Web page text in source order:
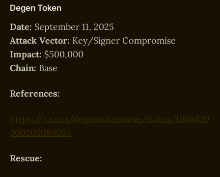
Degen Token
Date: September 11, 2025
Attack Vector: Key/Signer Compromise
Impact: $500,000
Chain: Base
References:
https://x.com/degentokenbase/status/1966420
300205089035
Rescue: